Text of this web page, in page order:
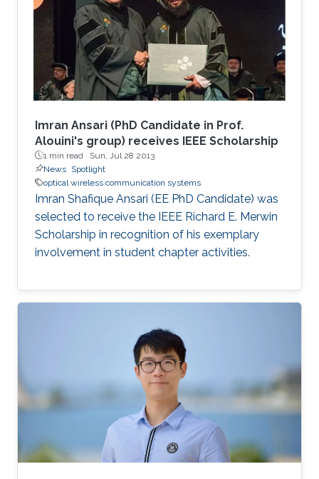
Imran Ansari (PhD Candidate in Prof.
Alouini's group) receives IEEE Scholarship
1 min read · Sun, Jul 28 2013
News Spotlight
optical wireless communication systems
Imran Shafique Ansari (EE PhD Candidate) was
selected to receive the IEEE Richard E. Merwin
Scholarship in recognition of his exemplary
involvement in student chapter activities.